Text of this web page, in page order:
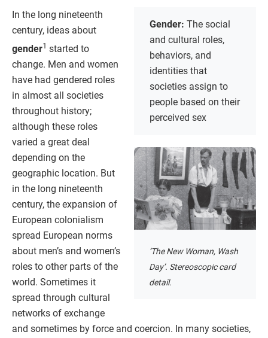
Gender: The social
and cultural roles,
behaviors, and
identities that
societies assign to
people based on their
perceived sex
‘The New Woman, Wash
Day’. Stereoscopic card
detail.
In the long nineteenth
century, ideas about
gender1 started to
change. Men and women
have had gendered roles
in almost all societies
throughout history;
although these roles
varied a great deal
depending on the
geographic location. But
in the long nineteenth
century, the expansion of
European colonialism
spread European norms
about men’s and women’s
roles to other parts of the
world. Sometimes it
spread through cultural
networks of exchange
and sometimes by force and coercion. In many societies,